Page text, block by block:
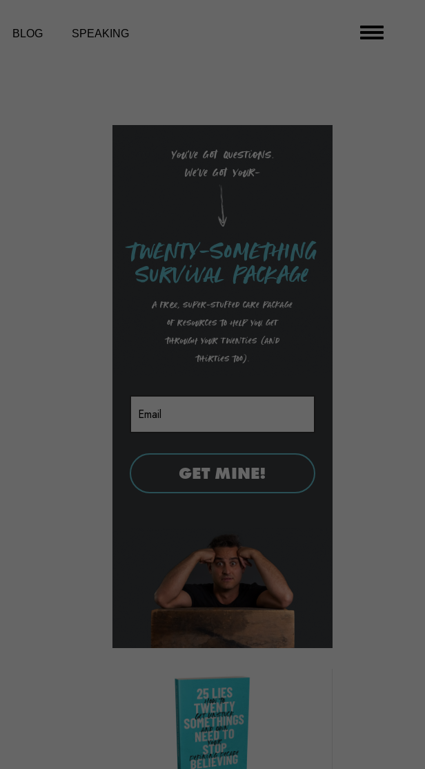
BLOG SPEAKING
You’ve got questions.
We’ve got your-
TwENty-SoMEThING
SurVival PAckAge
A free, super-stuffed care package
of resources to help you get
through your twenties (and
thirties too).
GET MINE!